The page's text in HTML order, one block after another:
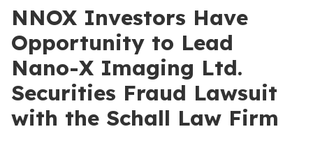
NNOX Investors Have
Opportunity to Lead
Nano-X Imaging Ltd.
Securities Fraud Lawsuit
with the Schall Law Firm